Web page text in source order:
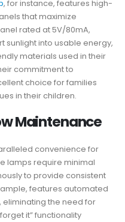
, for instance, features high-
that maximize
rated at 5V/80mA,
sunlight into usable energy,
materials used in their
commitment to
choice for families
in their children.
Maintenance
convenience for
lamps require minimal
to provide consistent
features automated
eliminating the need for
it” functionality